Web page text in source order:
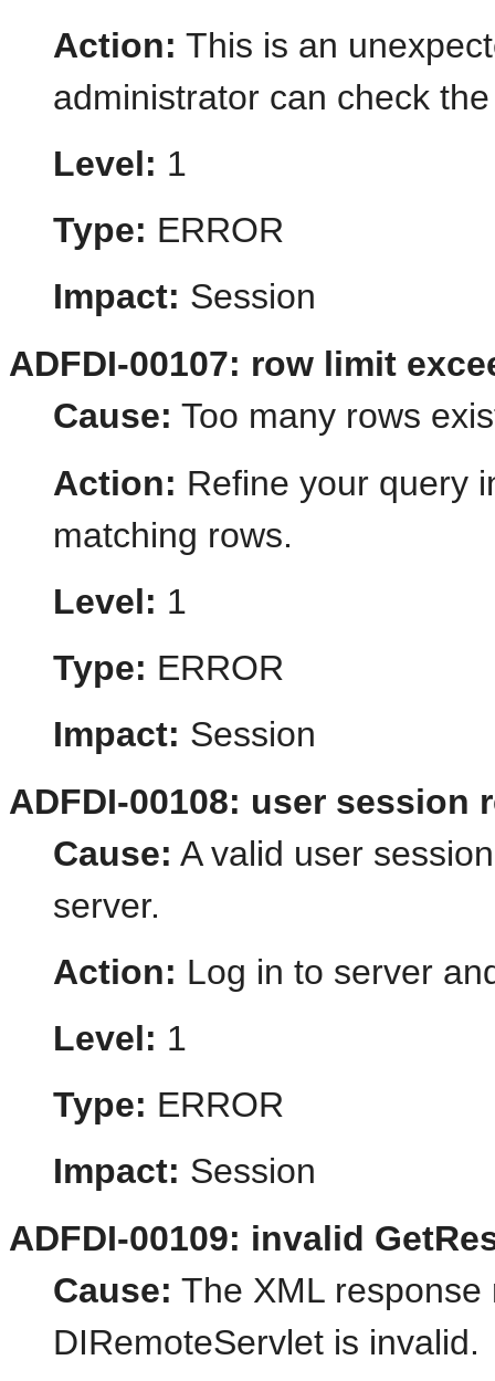
Action: This is an
administrator can check
Level: 1
Type: ERROR
Impact: Session
ADFDI-00107: row limit
Cause: Too many rows
Action: Refine your query
matching rows.
Level: 1
Type: ERROR
Impact: Session
ADFDI-00108: user session
Cause: A valid user
server.
Action: Log in to server
Level: 1
Type: ERROR
Impact: Session
ADFDI-00109: invalid
Cause: The XML
DIRemoteServlet is invalid.